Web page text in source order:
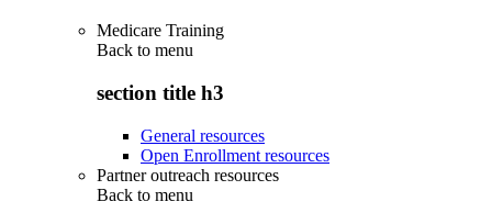
Medicare Training
Back to menu
section title h3
General resources
Open Enrollment resources
Partner outreach resources
Back to menu